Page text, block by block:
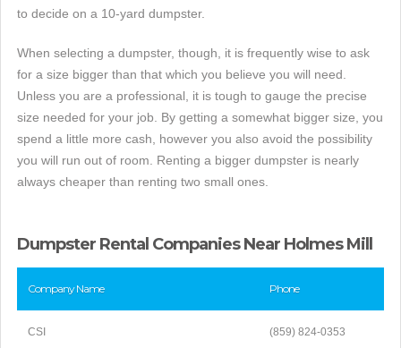
to decide on a 10-yard dumpster.
When selecting a dumpster, though, it is frequently wise to ask
for a size bigger than that which you believe you will need.
Unless you are a professional, it is tough to gauge the precise
size needed for your job. By getting a somewhat bigger size, you
spend a little more cash, however you also avoid the possibility
you will run out of room. Renting a bigger dumpster is nearly
always cheaper than renting two small ones.
Dumpster Rental Companies Near Holmes Mill
Company Name Phone
CSI (859) 824-0353